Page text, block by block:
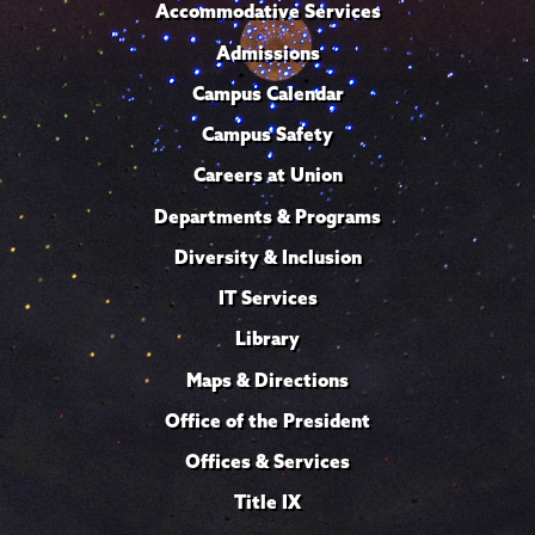
Accommodative Services
Admissions
Campus Calendar
Campus Safety
Careers at Union
Departments & Programs
Diversity & Inclusion
IT Services
Library
Maps & Directions
Office of the President
Offices & Services
Title IX